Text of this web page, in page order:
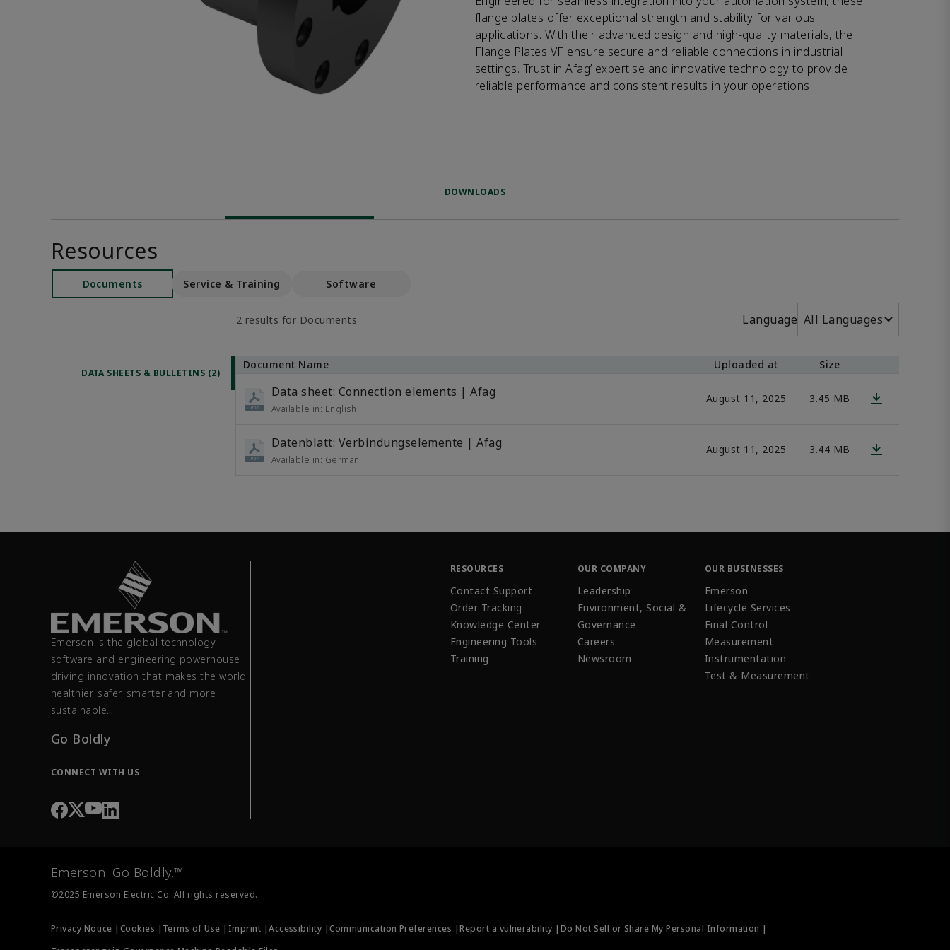
flange plates offer exceptional strength and stability for various
applications. With their advanced design and high-quality materials, the
Flange Plates VF ensure secure and reliable connections in industrial
settings. Trust in Afag’ expertise and innovative technology to provide
reliable performance and consistent results in your operations.
DOWNLOADS
Resources
Documents Service & Training Software
2 results for Documents Language All Languages
DATA SHEETS & BULLETINS (2)
Document Name Uploaded at Size
Data sheet: Connection elements | Afag
Available in: English
August 11, 2025 3.45 MB
Datenblatt: Verbindungselemente | Afag
Available in: German
August 11, 2025 3.44 MB
Emerson is the global technology,
software and engineering powerhouse
driving innovation that makes the world
healthier, safer, smarter and more
sustainable.
Go Boldly
CONNECT WITH US
RESOURCES
Contact Support
Order Tracking
Knowledge Center
Engineering Tools
Training
OUR COMPANY
Leadership
Environment, Social &
Governance
Careers
Newsroom
OUR BUSINESSES
Emerson
Lifecycle Services
Final Control
Measurement
Instrumentation
Test & Measurement
Emerson. Go Boldly.™
©2025 Emerson Electric Co. All rights reserved.
Privacy Notice | Cookies | Terms of Use | Imprint |Accessibility |Communication Preferences |Report a vulnerability | Do Not Sell or Share My Personal Information |